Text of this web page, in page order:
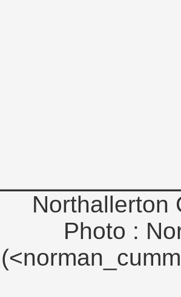
Northallerton
Photo :